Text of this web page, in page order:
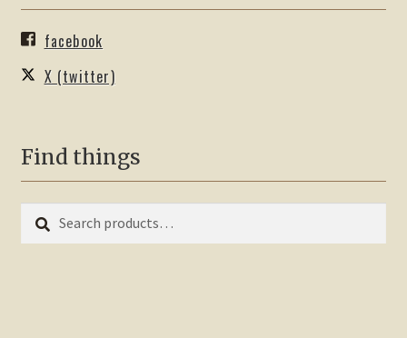
facebook
X (twitter)
Find things
Search
Search